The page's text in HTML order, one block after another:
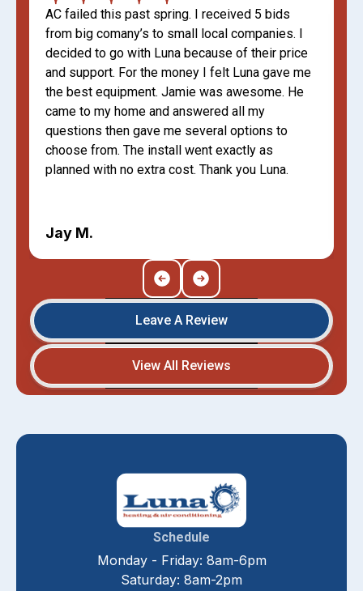
AC failed this past spring. I received 5 bids
from big comany’s to small local companies. I
decided to go with Luna because of their price
and support. For the money I felt Luna gave me
the best equipment. Jamie was awesome. He
came to my home and answered all my
questions then gave me several options to
choose from. The install went exactly as
planned with no extra cost. Thank you Luna.
Jay M.
Leave A Review
View All Reviews
Schedule
Monday - Friday: 8am-6pm
Saturday: 8am-2pm